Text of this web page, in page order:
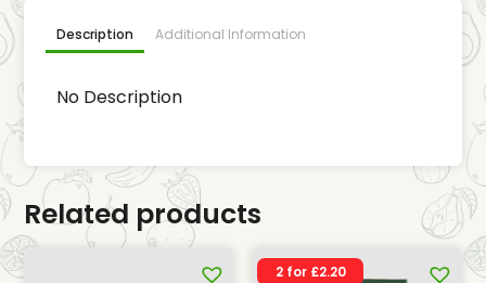
Description Additional Information
No Description
Related products
2 for £2.20